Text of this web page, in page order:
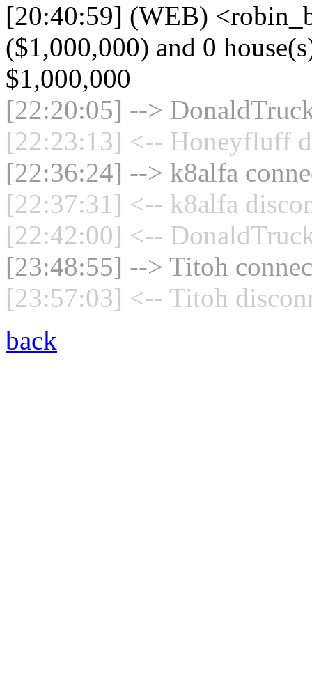
[20:40:59] (WEB)
($1,000,000) and 0
$1,000,000
[22:20:05] -->
[22:23:13] <-- Honeyfluff
[22:36:24] --> k8alfa
[22:37:31] <-- k8alfa
[22:42:00] <--
[23:48:55] --> Titoh
[23:57:03] <-- Titoh
back